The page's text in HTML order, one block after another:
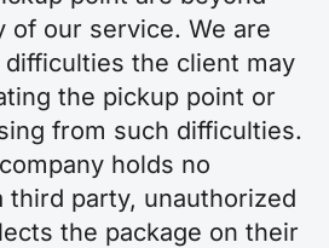
of our service. We are
the client may
the pickup point or
from such difficulties.
holds no
third party, unauthorized
the package on their